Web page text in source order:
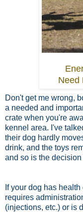
Need
Don't get me wrong,
a needed and
crate when you're
kennel area. I've
their dog hardly
drink, and the toys
and so is the
If your dog has
requires
(injections, etc.) or is